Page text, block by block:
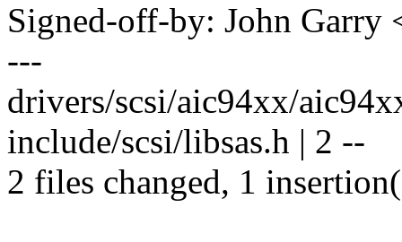
Signed-off-by: John
---
drivers/scsi/aic94xx/
include/scsi/libsas.h | 2 --
2 files changed, 1